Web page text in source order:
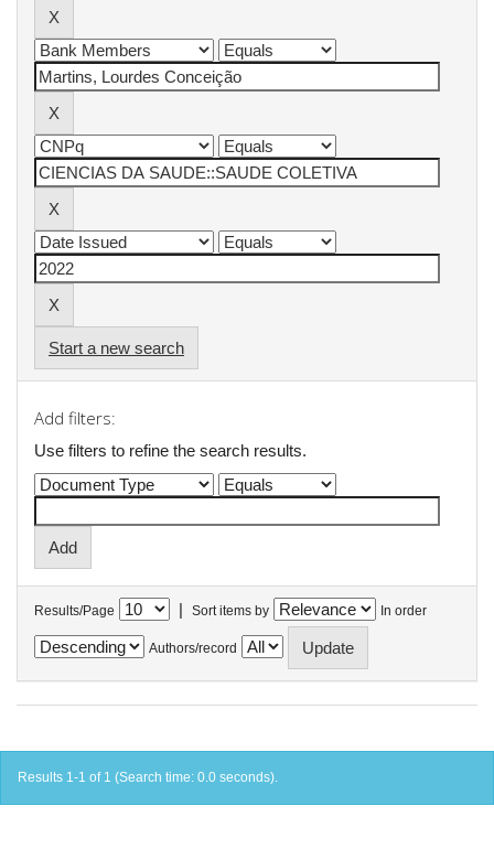
Start a new search
Add filters:
Use filters to refine the search results.
Results/Page | Sort items by In order
Authors/record
Results 1-1 of 1 (Search time: 0.0 seconds).